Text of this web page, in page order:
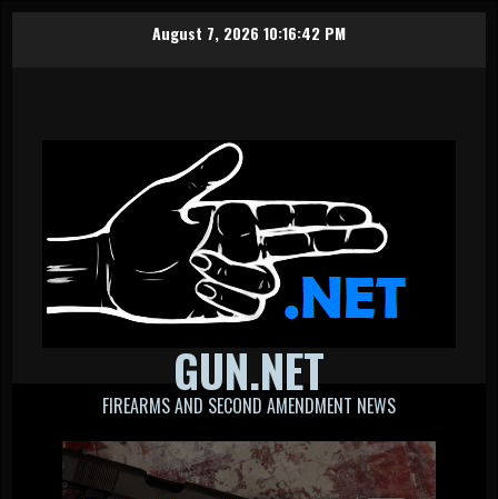
August 7, 2026 10:16:43 PM
GUN.NET
FIREARMS AND SECOND AMENDMENT NEWS